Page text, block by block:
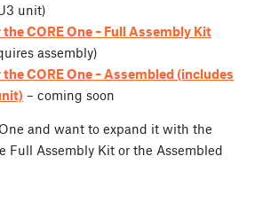
unit)
CORE One – Full Assembly Kit
assembly)
CORE One – Assembled (includes
– coming soon
and want to expand it with the
Full Assembly Kit or the Assembled